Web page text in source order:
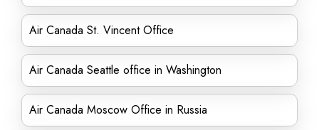
Air Canada St. Vincent Office
Air Canada Seattle office in Washington
Air Canada Moscow Office in Russia